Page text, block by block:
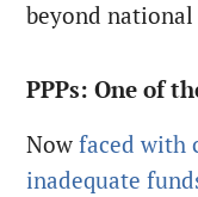
beyond national
PPPs: One of
Nowfaced with
inadequate